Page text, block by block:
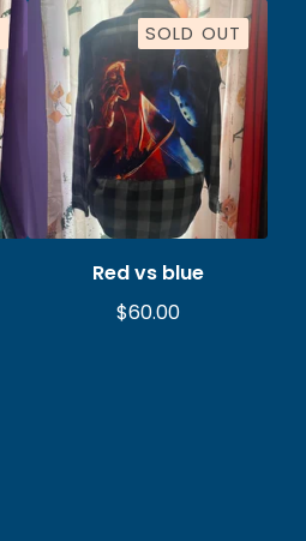
SOLD OUT
Red vs blue
$60.00